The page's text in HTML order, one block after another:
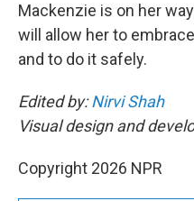
Mackenzie is on her
will allow her to
and to do it safely.
Edited by:Nirvi Shah
Visual design and
Copyright 2026 NPR